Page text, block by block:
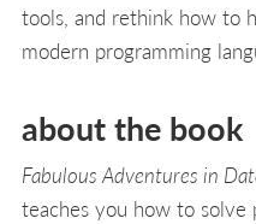
tools, and rethink how to
modern programming
about the book
Fabulous Adventures in
teaches you how to solve